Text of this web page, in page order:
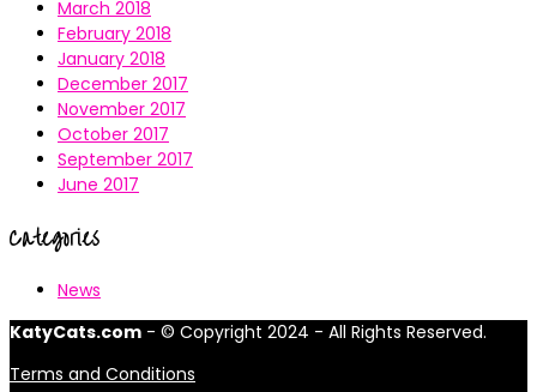
March 2018
February 2018
January 2018
December 2017
November 2017
October 2017
September 2017
June 2017
Categories
News
KatyCats.com - © Copyright 2024 - All Rights Reserved.
Terms and Conditions